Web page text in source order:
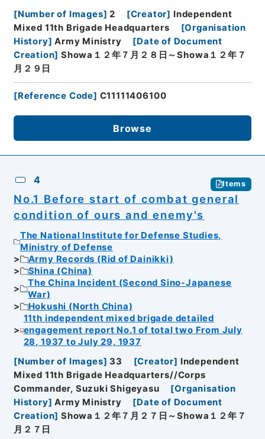
[Number of Images] 2 [Creator] Independent
Mixed 11th Brigade Headquarters
[Organisation
History] Army Ministry [Date of Document
Creation] Showa１２年７月２８日～Showa１２年７
月２９日
[Reference Code] C11111406100
Browse
4 Items
No.1 Before start of combat general
condition of ours and enemy's
The National Institute for Defense Studies,
Ministry of Defense
Army Records (Rid of Dainikki)
Shina (China)
The China Incident (Second Sino-Japanese
War)
Hokushi (North China)
11th independent mixed brigade detailed
engagement report No.1 of total two From July
28, 1937 to July 29, 1937
[Number of Images] 33 [Creator] Independent
Mixed 11th Brigade Headquarters//Corps
Commander, Suzuki Shigeyasu
[Organisation
History] Army Ministry [Date of Document
Creation] Showa１２年７月２７日～Showa１２年７
月２７日